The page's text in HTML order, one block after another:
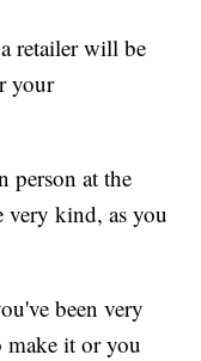
retailer will be
your
person at the
very kind, as you
been very
make it or you